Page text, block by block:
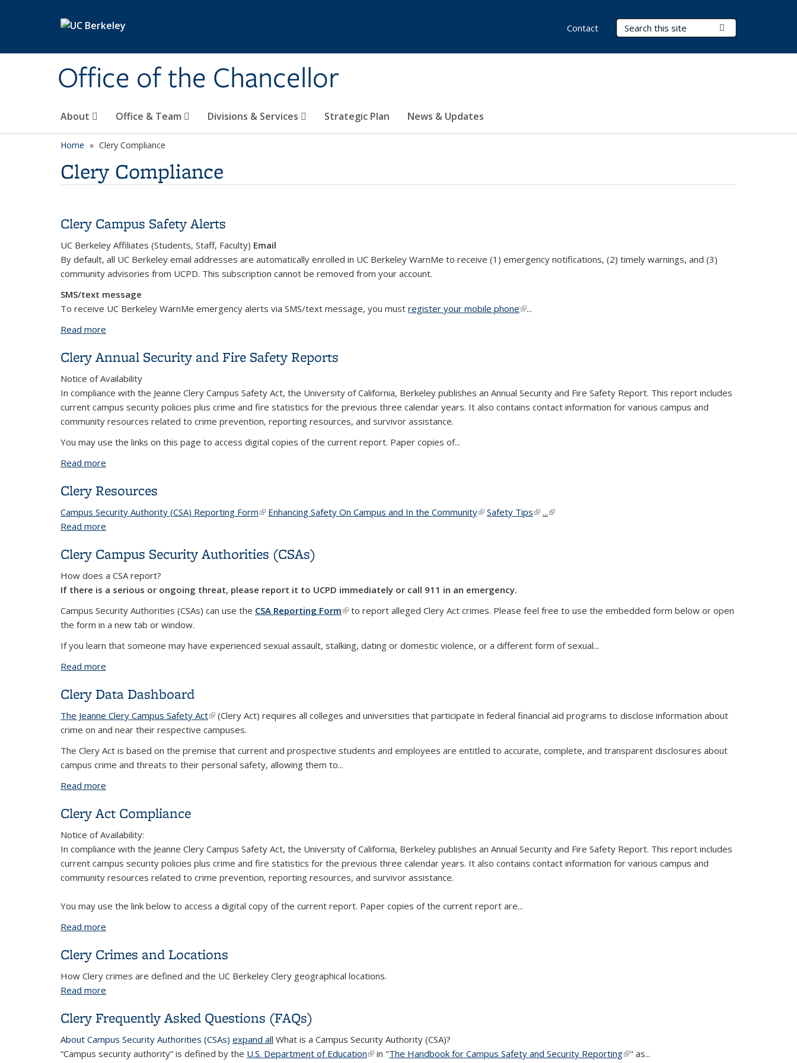
Office of the Chancellor
Search Terms
About Office & Team Divisions & Services Strategic Plan News & Updates
Contact
Home Clery Compliance
Clery Compliance
Clery Campus Safety Alerts
UC Berkeley Affiliates (Students, Staff, Faculty) Email
By default, all UC Berkeley email addresses are automatically enrolled in UC Berkeley WarnMe to receive (1) emergency notifications, (2) timely warnings, and (3)
community advisories from UCPD. This subscription cannot be removed from your account.
SMS/text message
To receive UC Berkeley WarnMe emergency alerts via SMS/text message, you must register your mobile phone(link is external)
...
Read more
Clery Annual Security and Fire Safety Reports
Notice of Availability
In compliance with the Jeanne Clery Campus Safety Act, the University of California, Berkeley publishes an Annual Security and Fire Safety Report. This report includes
current campus security policies plus crime and fire statistics for the previous three calendar years. It also contains contact information for various campus and
community resources related to crime prevention, reporting resources, and survivor assistance.
You may use the links on this page to access digital copies of the current report. Paper copies of...
Read more
Clery Resources
Campus Security Authority (CSA) Reporting Form(link is external)
(link is external)
Enhancing Safety On Campus and In the Community(link is external)
(link is external)
Safety Tips(link is external)
(link is external)
...(link is external)
Read more
Clery Campus Security Authorities (CSAs)
How does a CSA report?
If there is a serious or ongoing threat, please report it to UCPD immediately or call 911 in an emergency.
Campus Security Authorities (CSAs) can use the CSA Reporting Form(link is external)
to report alleged Clery Act crimes. Please feel free to use the embedded form below or open
the form in a new tab or window.
If you learn that someone may have experienced sexual assault, stalking, dating or domestic violence, or a different form of sexual...
Read more
Clery Data Dashboard
The Jeanne Clery Campus Safety Act(link is external)
(Clery Act) requires all colleges and universities that participate in federal financial aid programs to disclose information about
crime on and near their respective campuses.
The Clery Act is based on the premise that current and prospective students and employees are entitled to accurate, complete, and transparent disclosures about
campus crime and threats to their personal safety, allowing them to...
Read more
Clery Act Compliance
Notice of Availability:
In compliance with the Jeanne Clery Campus Safety Act, the University of California, Berkeley publishes an Annual Security and Fire Safety Report. This report includes
current campus security policies plus crime and fire statistics for the previous three calendar years. It also contains contact information for various campus and
community resources related to crime prevention, reporting resources, and survivor assistance.
You may use the link below to access a digital copy of the current report. Paper copies of the current report are...
Read more
Clery Crimes and Locations
How Clery crimes are defined and the UC Berkeley Clery geographical locations.
Read more
Clery Frequently Asked Questions (FAQs)
About Campus Security Authorities (CSAs) expand all What is a Campus Security Authority (CSA)?
“Campus security authority” is defined by the U.S. Department of Education(link is external)
in "The Handbook for Campus Safety and Security Reporting(link is external)
" as...